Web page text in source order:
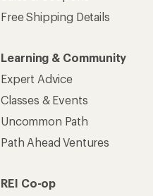
Free Shipping Details
Learning & Community
Expert Advice
Classes & Events
Uncommon Path
Path Ahead Ventures
REI Co-op